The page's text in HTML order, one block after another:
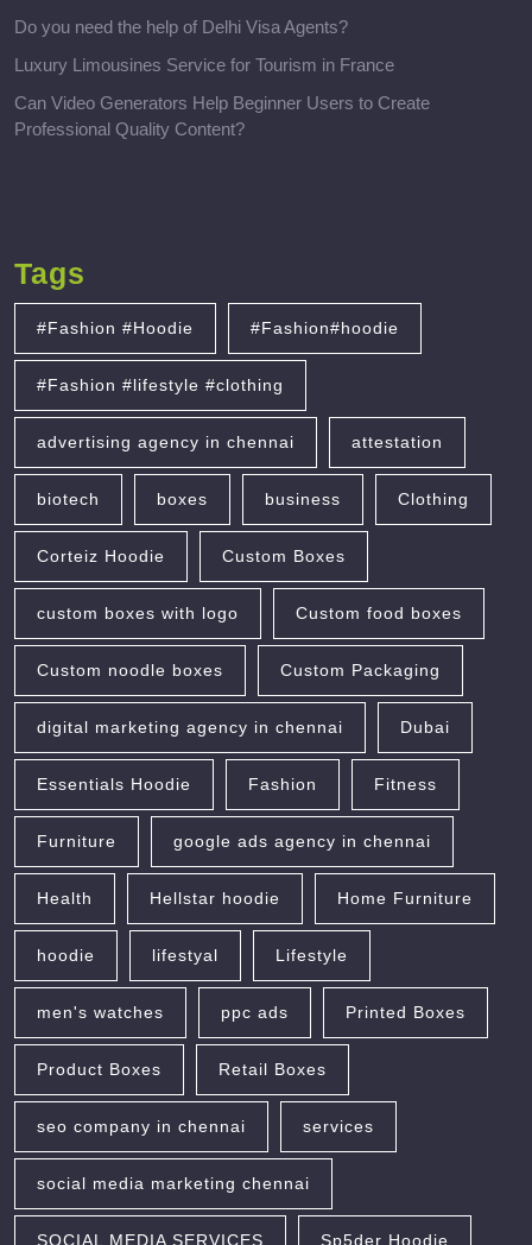
Do you need the help of Delhi Visa Agents?
Luxury Limousines Service for Tourism in France
Can Video Generators Help Beginner Users to Create
Professional Quality Content?
Tags
#Fashion #Hoodie #Fashion#hoodie
#Fashion #lifestyle #clothing
advertising agency in chennai attestation
biotech boxes business Clothing
Corteiz Hoodie Custom Boxes
custom boxes with logo Custom food boxes
Custom noodle boxes Custom Packaging
digital marketing agency in chennai Dubai
Essentials Hoodie Fashion Fitness
Furniture google ads agency in chennai
Health Hellstar hoodie Home Furniture
hoodie lifestyal Lifestyle
men's watches ppc ads Printed Boxes
Product Boxes Retail Boxes
seo company in chennai services
social media marketing chennai
SOCIAL MEDIA SERVICES Sp5der Hoodie